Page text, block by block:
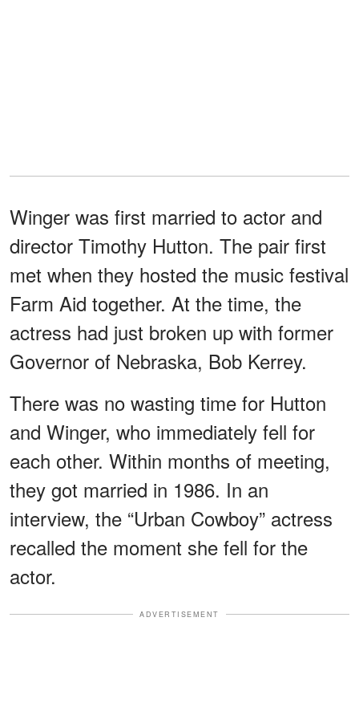
Winger was first married to actor and
director Timothy Hutton. The pair first
met when they hosted the music festival
Farm Aid together. At the time, the
actress had just broken up with former
Governor of Nebraska, Bob Kerrey.
There was no wasting time for Hutton
and Winger, who immediately fell for
each other. Within months of meeting,
they got married in 1986. In an
interview, the “Urban Cowboy” actress
recalled the moment she fell for the
actor.
ADVERTISEMENT